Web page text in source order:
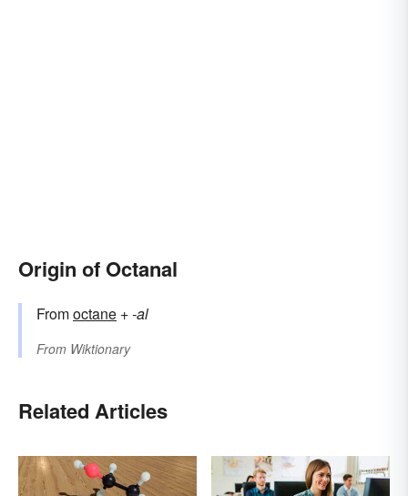
Origin of Octanal
Fromoctane +‎-al
From Wiktionary
Related Articles